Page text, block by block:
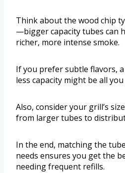
Think about the wood chip
—bigger capacity tubes can
richer, more intense smoke.
If you prefer subtle flavors,
less capacity might be all you
Also, consider your grill’s
from larger tubes to
In the end, matching the
needs ensures you get the
needing frequent refills.